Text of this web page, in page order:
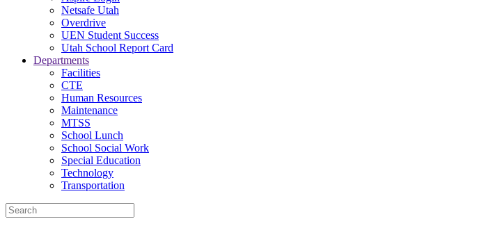
Netsafe Utah
Overdrive
UEN Student Success
Utah School Report Card
Departments
Facilities
CTE
Human Resources
Maintenance
MTSS
School Lunch
School Social Work
Special Education
Technology
Transportation